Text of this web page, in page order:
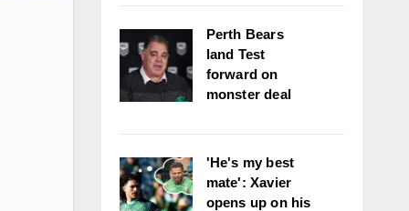
Perth Bears
land Test
forward on
monster deal
'He's my best
mate': Xavier
opens up on his